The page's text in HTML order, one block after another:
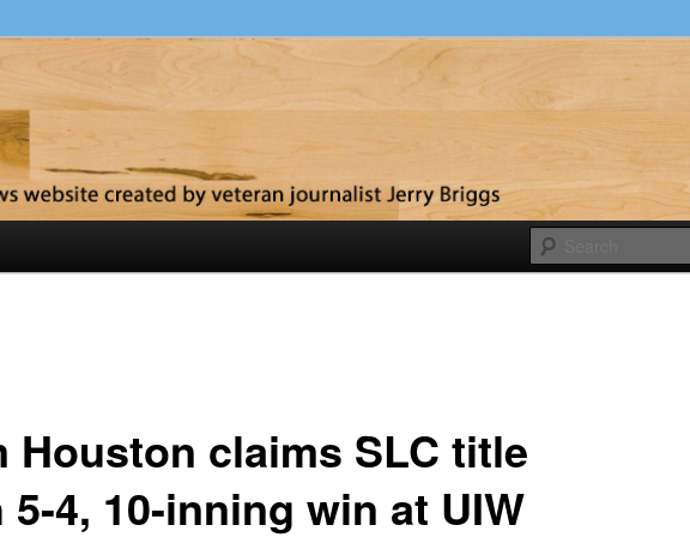
Houston claims SLC title
4, 10-inning win at UIW